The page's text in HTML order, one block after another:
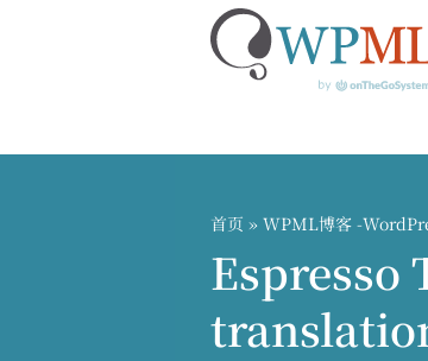
首页 » WPML博客 -
Espresso